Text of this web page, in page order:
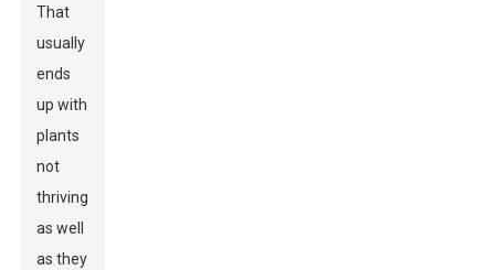
That
usually
ends
up with
plants
not
thriving
as well
as they